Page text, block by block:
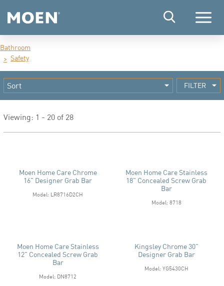
Menu
Bathroom
Safety
FILTER
Viewing: 1 - 20 of 28
Moen Home Care Chrome
16" Designer Grab Bar
Model: LR8716D2CH
Moen Home Care Stainless
18" Concealed Screw Grab
Bar
Model: 8718
Moen Home Care Stainless
12" Concealed Screw Grab
Bar
Model: DN8712
Kingsley Chrome 30"
Designer Grab Bar
Model: YG5430CH